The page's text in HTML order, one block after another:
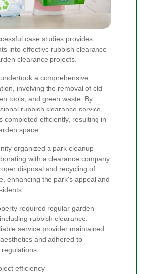
case studies provides
into effective rubbish clearance
clearance projects.
a comprehensive
involving the removal of old
tools, and green waste. By
rubbish clearance service,
completed efficiently, resulting in
space.
organized a park cleanup
with a clearance company
disposal and recycling of
enhancing the park's appeal and
required regular garden
rubbish clearance.
service provider maintained
and adhered to
efficiency